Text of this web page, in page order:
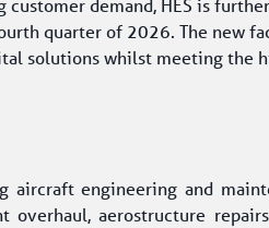
customer demand, HES is
quarter of 2026. The new
solutions whilst meeting the
aircraft engineering and
overhaul, aerostructure